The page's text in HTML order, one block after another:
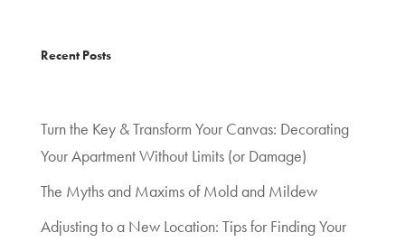
Recent Posts
Turn the Key & Transform Your Canvas: Decorating
Your Apartment Without Limits (or Damage)
The Myths and Maxims of Mold and Mildew
Adjusting to a New Location: Tips for Finding Your